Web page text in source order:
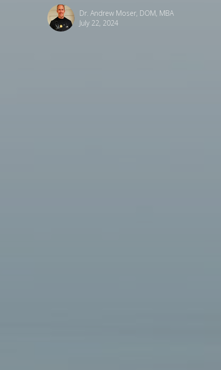
Dr. Andrew Moser, DOM, MBA
July 22, 2024